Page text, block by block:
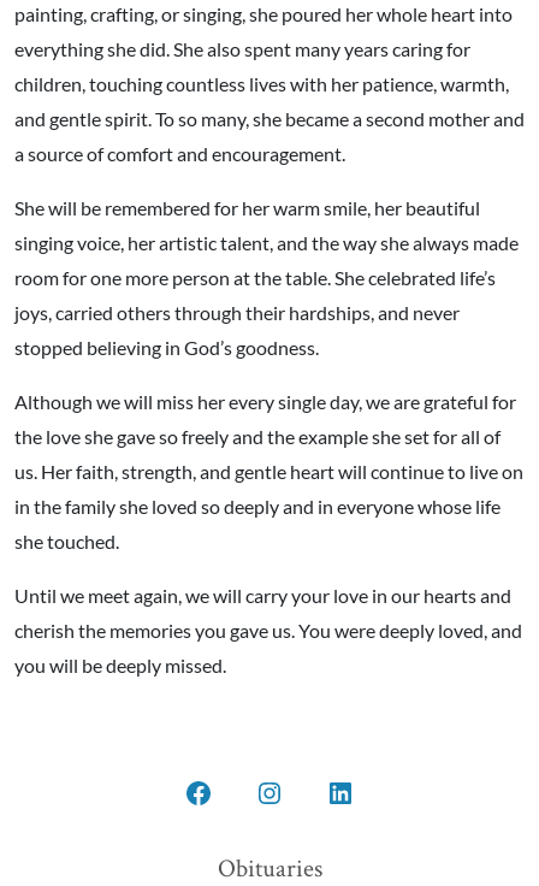
painting, crafting, or singing, she poured her whole heart into
everything she did. She also spent many years caring for
children, touching countless lives with her patience, warmth,
and gentle spirit. To so many, she became a second mother and
a source of comfort and encouragement.
She will be remembered for her warm smile, her beautiful
singing voice, her artistic talent, and the way she always made
room for one more person at the table. She celebrated life’s
joys, carried others through their hardships, and never
stopped believing in God’s goodness.
Although we will miss her every single day, we are grateful for
the love she gave so freely and the example she set for all of
us. Her faith, strength, and gentle heart will continue to live on
in the family she loved so deeply and in everyone whose life
she touched.
Until we meet again, we will carry your love in our hearts and
cherish the memories you gave us. You were deeply loved, and
you will be deeply missed.
Open
Open
Open
Obituaries